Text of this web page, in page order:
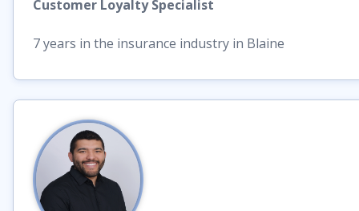
Customer Loyalty Specialist
7 years in the insurance industry in Blaine